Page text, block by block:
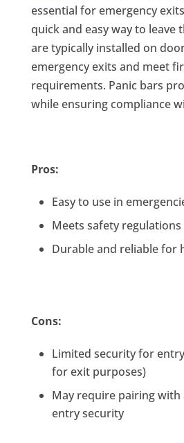
essential for emergency
quick and easy way to leave
are typically installed on
emergency exits and meet
requirements. Panic bars
while ensuring compliance
Pros:
Easy to use in
Meets safety regulations
Durable and reliable for
Cons:
Limited security for
for exit purposes)
May require pairing
entry security